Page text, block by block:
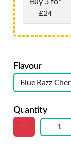
Buy 3 for
£24
Flavour
Quantity